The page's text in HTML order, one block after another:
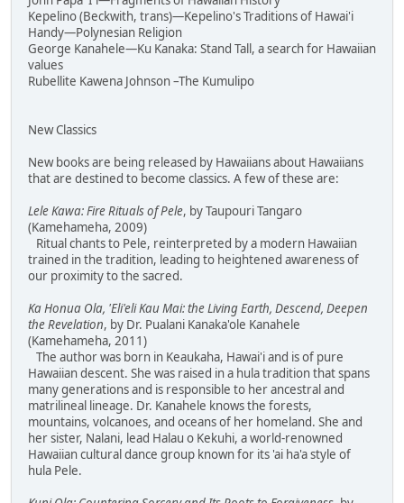
Kepelino (Beckwith, trans)—Kepelino's Traditions of Hawai'i
Handy—Polynesian Religion
George Kanahele—Ku Kanaka: Stand Tall, a search for Hawaiian
values
Rubellite Kawena Johnson –The Kumulipo
New Classics
New books are being released by Hawaiians about Hawaiians
that are destined to become classics. A few of these are:
Lele Kawa: Fire Rituals of Pele, by Taupouri Tangaro
(Kamehameha, 2009)
Ritual chants to Pele, reinterpreted by a modern Hawaiian
trained in the tradition, leading to heightened awareness of
our proximity to the sacred.
Ka Honua Ola, 'Eli'eli Kau Mai: the Living Earth, Descend, Deepen
the Revelation, by Dr. Pualani Kanaka'ole Kanahele
(Kamehameha, 2011)
The author was born in Keaukaha, Hawai'i and is of pure
Hawaiian descent. She was raised in a hula tradition that spans
many generations and is responsible to her ancestral and
matrilineal lineage. Dr. Kanahele knows the forests,
mountains, volcanoes, and oceans of her homeland. She and
her sister, Nalani, lead Halau o Kekuhi, a world-renowned
Hawaiian cultural dance group known for its 'ai ha'a style of
hula Pele.